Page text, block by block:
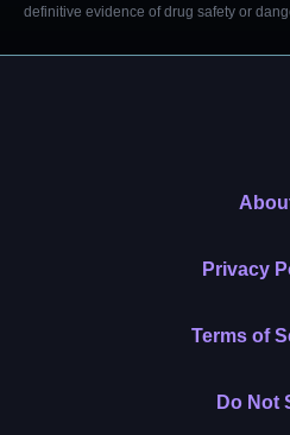
definitive evidence of drug safety or
Privacy
Terms of
Do Not